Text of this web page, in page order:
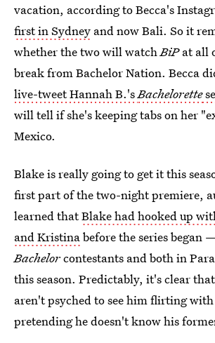
vacation, according to Becca's
first in Sydney and now Bali. So it
whether the two will watch BiPat all
break from Bachelor Nation. Becca
live-tweet Hannah B.'sBachelorette
will tell if she's keeping tabs on her
Mexico.
Blake is really going to get it this
first part of the two-night premiere,
learned thatBlake had hooked up
and Kristinabefore the series began
Bachelorcontestants and both in
this season. Predictably, it's clear
aren't psyched to see him flirting
pretending he doesn't know his